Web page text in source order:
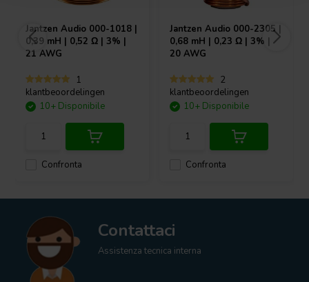
Jantzen Audio 000-1018 |
0,39 mH | 0,52 Ω | 3% |
21 AWG
1
klantbeoordelingen
Confronta
10+ Disponibile
Jantzen Audio 000-2305 |
0,68 mH | 0,23 Ω | 3% |
20 AWG
2
klantbeoordelingen
Confronta
10+ Disponibile
Contattaci
Assistenza tecnica interna